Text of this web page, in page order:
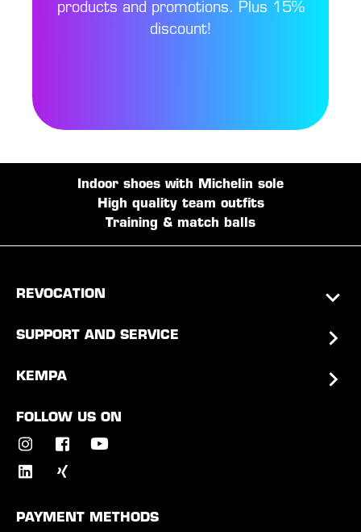
products and promotions. Plus 15%
discount!
Indoor shoes with Michelin sole
High quality team outfits
Training & match balls
REVOCATION
SUPPORT AND SERVICE
KEMPA
FOLLOW US ON
PAYMENT METHODS